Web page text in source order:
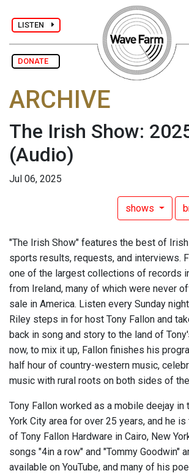
LISTEN
DONATE
ARCHIVE
The Irish Show:
(Audio)
Jul 06, 2025
shows
"The Irish Show" features the best of
sports results, requests, and interviews.
one of the largest collections of records
from Ireland, many of which were never
sale in America. Listen every Sunday
Riley steps in for host Tony Fallon and
back in song and story to the land of
now, to mix it up, Fallon finishes his
half hour of country-western music,
music with rural roots on both sides of
Tony Fallon worked as a mobile deejay in
York City area for over 25 years, and he
of Tony Fallon Hardware in Cairo, New
songs "4in a row" and "Tommy Goodwin"
available on YouTube, and many of his